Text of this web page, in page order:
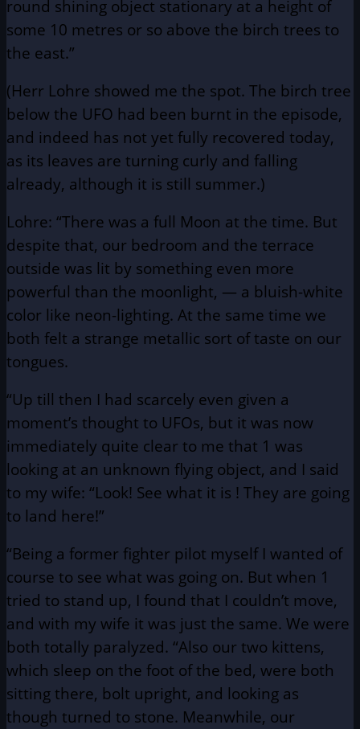
round shining object stationary at a height of
some 10 metres or so above the birch trees to
the east.”
(Herr Lohre showed me the spot. The birch tree
below the UFO had been burnt in the episode,
and indeed has not yet fully recovered today,
as its leaves are turning curly and falling
already, although it is still summer.)
Lohre: “There was a full Moon at the time. But
despite that, our bedroom and the terrace
outside was lit by something even more
powerful than the moonlight, — a bluish-white
color like neon-lighting. At the same time we
both felt a strange metallic sort of taste on our
tongues.
“Up till then I had scarcely even given a
moment’s thought to UFOs, but it was now
immediately quite clear to me that 1 was
looking at an unknown flying object, and I said
to my wife: “Look! See what it is ! They are going
to land here!”
“Being a former fighter pilot myself I wanted of
course to see what was going on. But when 1
tried to stand up, I found that I couldn’t move,
and with my wife it was just the same. We were
both totally paralyzed. “Also our two kittens,
which sleep on the foot of the bed, were both
sitting there, bolt upright, and looking as
though turned to stone. Meanwhile, our